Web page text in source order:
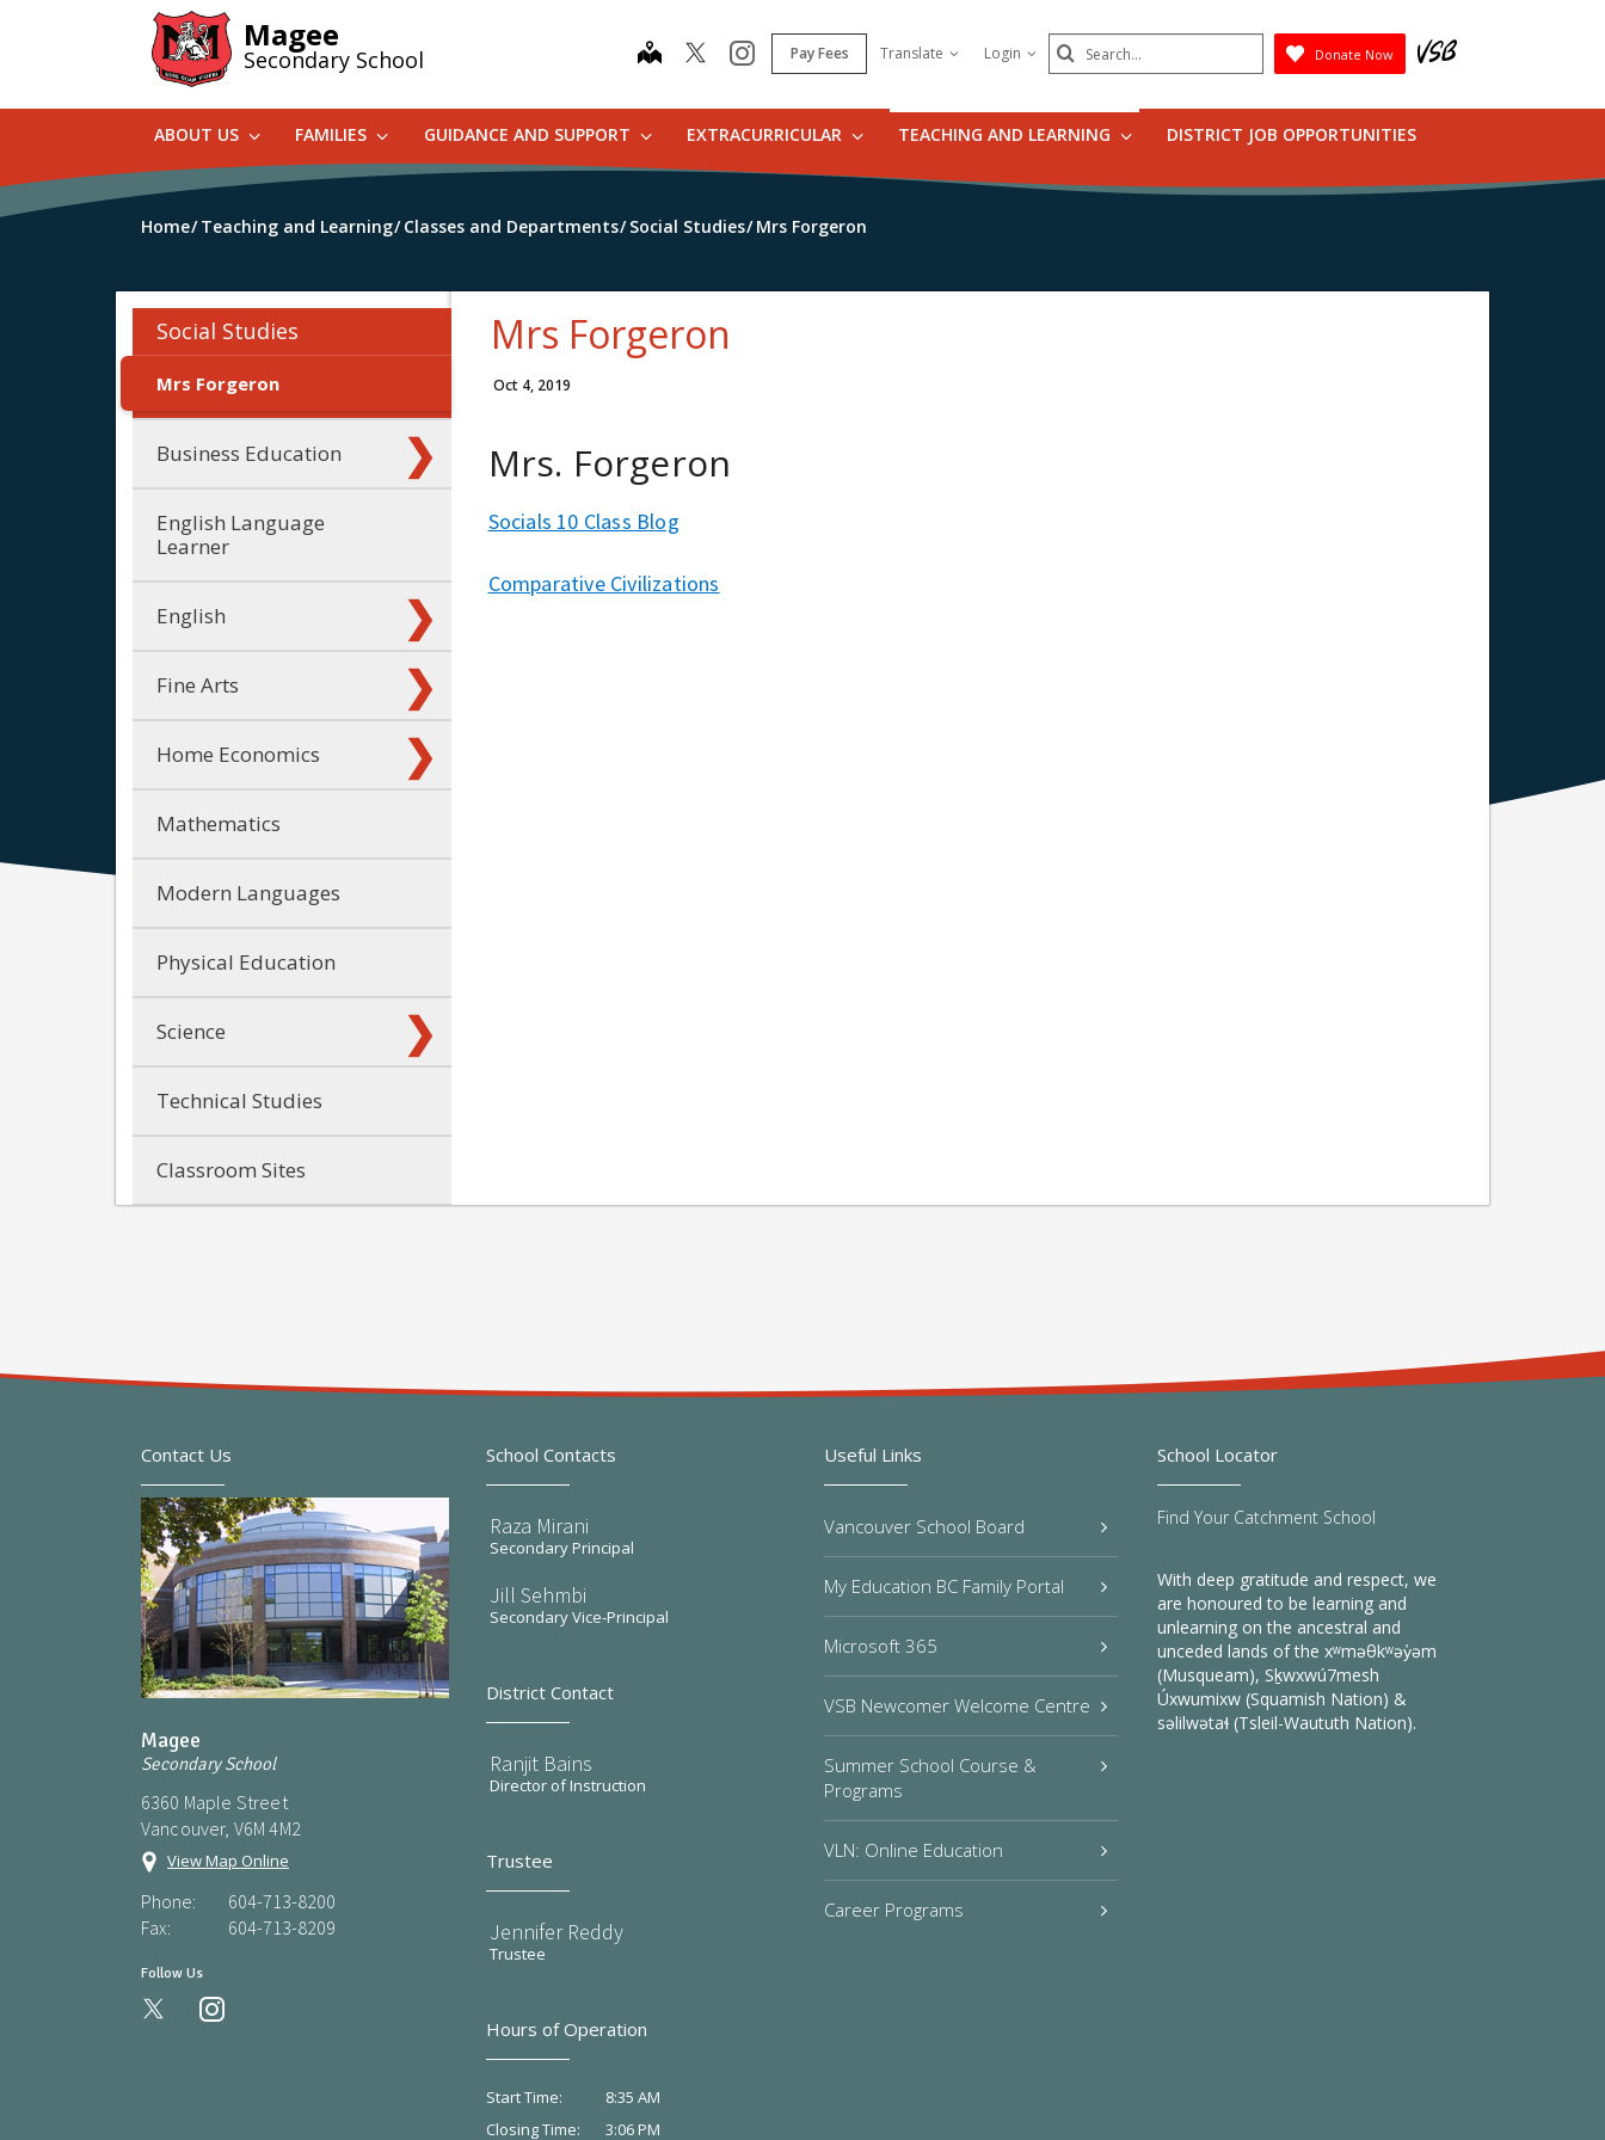
Magee
Secondary School map instagram
Pay Fees Translate Login Search
Submit
Donate Now
ABOUT US FAMILIES GUIDANCE AND SUPPORT EXTRACURRICULAR TEACHING AND LEARNING DISTRICT JOB OPPORTUNITIES
Home Teaching and Learning Classes and Departments Social Studies Mrs Forgeron
Social Studies
Mrs Forgeron
Business Education
English Language
Learner
English
Fine Arts
Home Economics
Mathematics
Modern Languages
Physical Education
Science
Technical Studies
Classroom Sites
Mrs Forgeron
Oct 4, 2019
Mrs. Forgeron
Socials 10 Class Blog
Comparative Civilizations
Contact Us
Magee
Secondary School
6360 Maple Street
Vancouver, V6M 4M2
View Map Online
Phone:
604-713-8200
Fax:
604-713-8209
Follow Us
instagram
School Contacts
Raza Mirani
Secondary Principal
Jill Sehmbi
Secondary Vice-Principal
District Contact
Ranjit Bains
Director of Instruction
Trustee
Jennifer Reddy
Trustee
Hours of Operation
Start Time:
8:35 AM
Closing Time:
3:06 PM
Useful Links
Vancouver School Board
My Education BC Family Portal
Microsoft 365
VSB Newcomer Welcome Centre
Summer School Course &
Programs
VLN: Online Education
Career Programs
School Locator
Find Your Catchment School
With deep gratitude and respect, we
are honoured to be learning and
unlearning on the ancestral and
unceded lands of the xʷməθkʷəy̓əm
(Musqueam), Sḵwxwú7mesh
Úxwumixw (Squamish Nation) &
səlilwətaɬ (Tsleil-Waututh Nation).